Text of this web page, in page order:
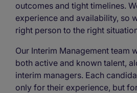
outcomes and tight timelines.
experience and availability, so
right person to the right
Our Interim Management team
both active and known talent,
interim managers. Each
only for their experience, but